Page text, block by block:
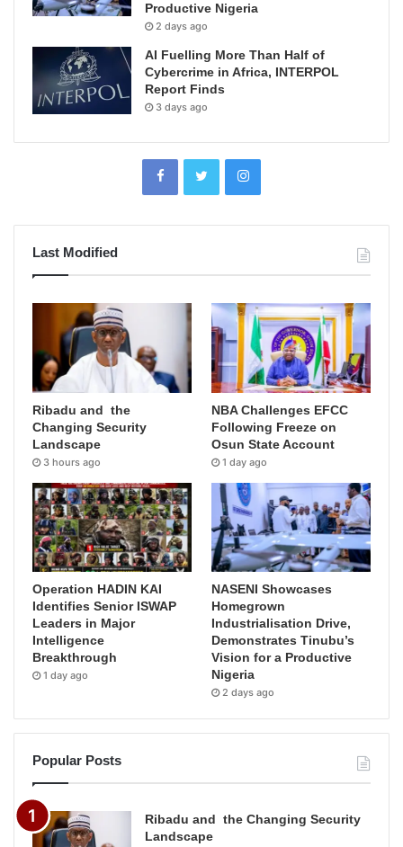
Productive Nigeria
2 days ago
AI Fuelling More Than Half of
Cybercrime in Africa, INTERPOL
Report Finds
3 days ago
Last Modified
Ribadu and the
Changing Security
Landscape
3 hours ago
NBA Challenges EFCC
Following Freeze on
Osun State Account
1 day ago
Operation HADIN KAI
Identifies Senior ISWAP
Leaders in Major
Intelligence
Breakthrough
1 day ago
NASENI Showcases
Homegrown
Industrialisation Drive,
Demonstrates Tinubu’s
Vision for a Productive
Nigeria
2 days ago
Popular Posts
Ribadu and the Changing Security
Landscape